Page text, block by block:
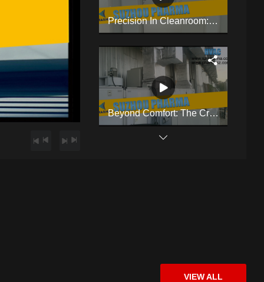
Precision In Cleanroom: HVAC & Cleanroom Mastery By Suzhou Pharma
Beyond Comfort: The Critical Role Of Cleanroom HVAC
VIEW ALL